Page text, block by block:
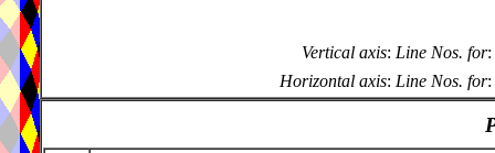
Vertical axis: Line Nos. for:
Horizontal axis: Line Nos. for: